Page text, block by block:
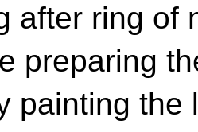
after ring of
preparing
painting the